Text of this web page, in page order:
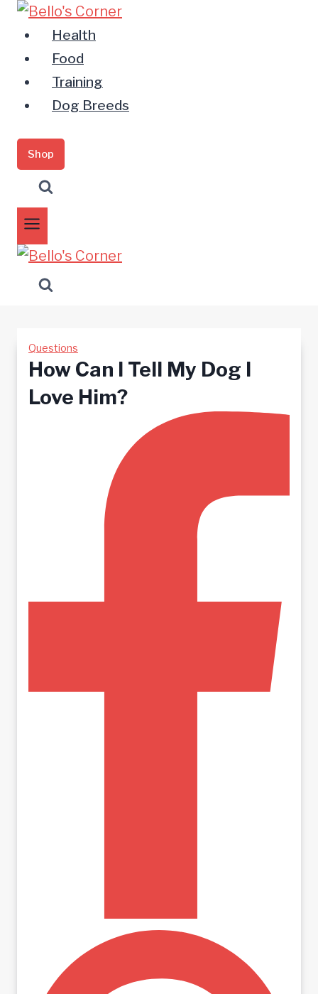
Zum
Inhalt
springen
Health
Food
Training
Dog Breeds
Shop
Questions
How Can I Tell My Dog I
Love Him?